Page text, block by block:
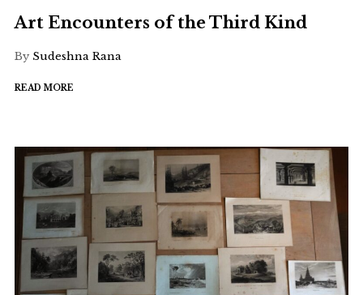
Art Encounters of the Third Kind
By Sudeshna Rana
READ MORE